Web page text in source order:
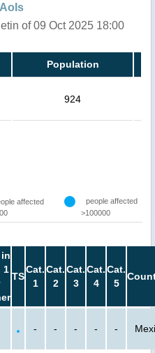
AoIs
of 09 Oct 2025 18:00
Population
924
affected
people affected
>100000
1
TS
Cat.
1
Cat.
2
Cat.
3
Cat.
4
Cat.
5
- - - - -